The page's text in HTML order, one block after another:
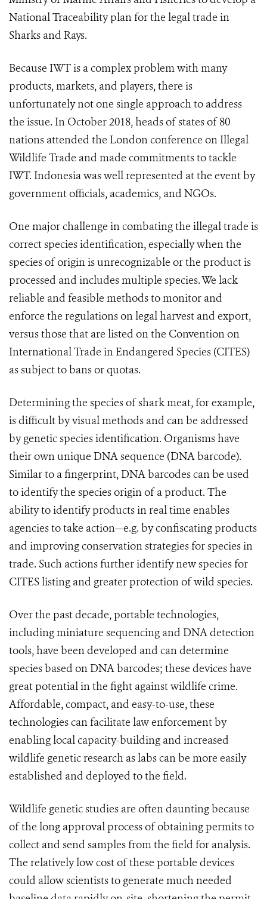
National Traceability plan for the legal trade in
Sharks and Rays.
Because IWT is a complex problem with many
products, markets, and players, there is
unfortunately not one single approach to address
the issue. In October 2018, heads of states of 80
nations attended the London conference on Illegal
Wildlife Trade and made commitments to tackle
IWT. Indonesia was well represented at the event by
government officials, academics, and NGOs.
One major challenge in combating the illegal trade is
correct species identification, especially when the
species of origin is unrecognizable or the product is
processed and includes multiple species. We lack
reliable and feasible methods to monitor and
enforce the regulations on legal harvest and export,
versus those that are listed on the Convention on
International Trade in Endangered Species (CITES)
as subject to bans or quotas.
Determining the species of shark meat, for example,
is difficult by visual methods and can be addressed
by genetic species identification. Organisms have
their own unique DNA sequence (DNA barcode).
Similar to a fingerprint, DNA barcodes can be used
to identify the species origin of a product. The
ability to identify products in real time enables
agencies to take action—e.g. by confiscating products
and improving conservation strategies for species in
trade. Such actions further identify new species for
CITES listing and greater protection of wild species.
Over the past decade, portable technologies,
including miniature sequencing and DNA detection
tools, have been developed and can determine
species based on DNA barcodes; these devices have
great potential in the fight against wildlife crime.
Affordable, compact, and easy-to-use, these
technologies can facilitate law enforcement by
enabling local capacity-building and increased
wildlife genetic research as labs can be more easily
established and deployed to the field.
Wildlife genetic studies are often daunting because
of the long approval process of obtaining permits to
collect and send samples from the field for analysis.
The relatively low cost of these portable devices
could allow scientists to generate much needed